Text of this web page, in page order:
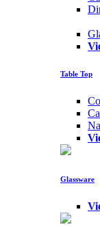
Table Top
Glassware